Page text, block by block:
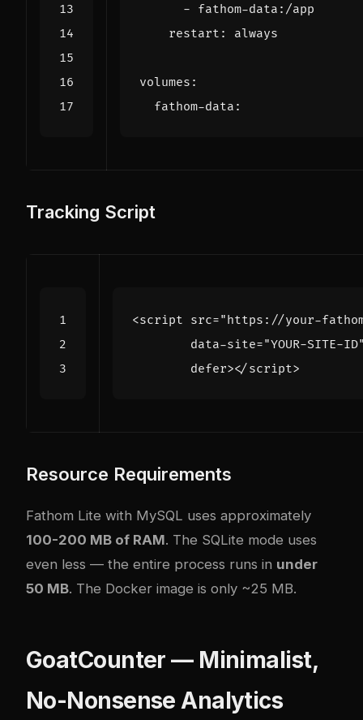
- fathom-data:/app
restart : always
volumes :
fathom-data :
Tracking Script
<script src="https://your-
data-site="YOUR-SITE-
defer></script>
Resource Requirements
Fathom Lite with MySQL uses approximately
100-200 MB of RAM. The SQLite mode uses
even less — the entire process runs in under
50 MB. The Docker image is only ~25 MB.
GoatCounter — Minimalist,
No-Nonsense Analytics